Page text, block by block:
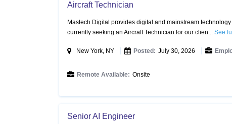
Aircraft Technician
Mastech Digital provides digital and mainstream
currently seeking an Aircraft Technician for our clien... See
New York, NY Posted: July 30, 2026
Remote Available: Onsite
Senior AI Engineer